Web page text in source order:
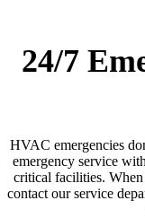
24/7
HVAC emergencies
emergency service
critical facilities.
contact our service